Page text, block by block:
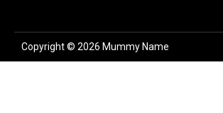
Copyright © 2026 Mummy Name